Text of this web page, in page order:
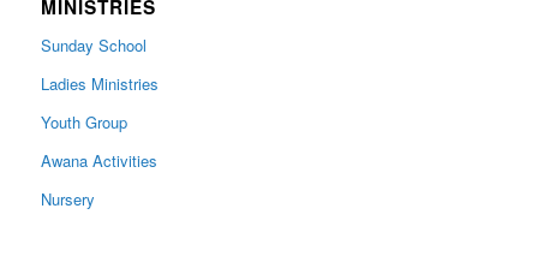
MINISTRIES
Sunday School
Ladies Ministries
Youth Group
Awana Activities
Nursery